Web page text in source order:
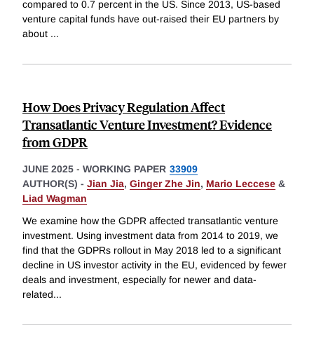
compared to 0.7 percent in the US. Since 2013, US-based
venture capital funds have out-raised their EU partners by
about ...
How Does Privacy Regulation Affect
Transatlantic Venture Investment? Evidence
from GDPR
JUNE 2025 - WORKING PAPER 33909
AUTHOR(S) - Jian Jia, Ginger Zhe Jin, Mario Leccese &
Liad Wagman
We examine how the GDPR affected transatlantic venture
investment. Using investment data from 2014 to 2019, we
find that the GDPRs rollout in May 2018 led to a significant
decline in US investor activity in the EU, evidenced by fewer
deals and investment, especially for newer and data-
related...